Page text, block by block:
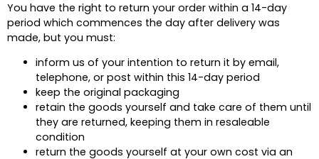
You have the right to return your order within a 14-day
period which commences the day after delivery was
made, but you must:
inform us of your intention to return it by email,
telephone, or post within this 14-day period
keep the original packaging
retain the goods yourself and take care of them until
they are returned, keeping them in resaleable
condition
return the goods yourself at your own cost via an